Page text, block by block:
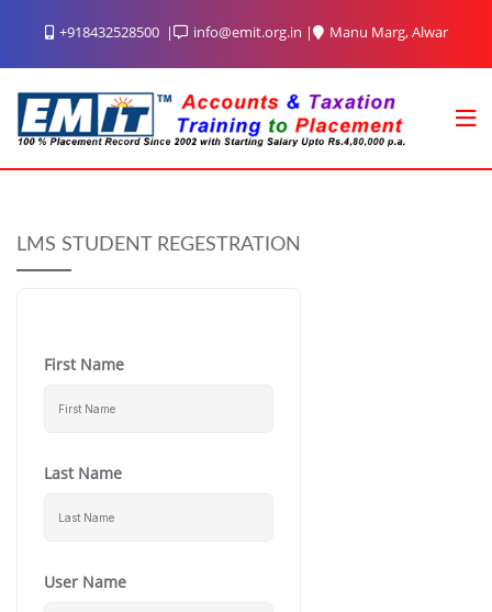
content
+918432528500 info@emit.org.in Manu Marg, Alwar
LMS STUDENT REGESTRATION
First Name
Last Name
User Name